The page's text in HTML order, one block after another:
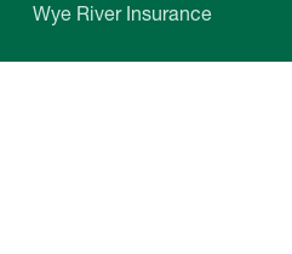
Wye River Insurance